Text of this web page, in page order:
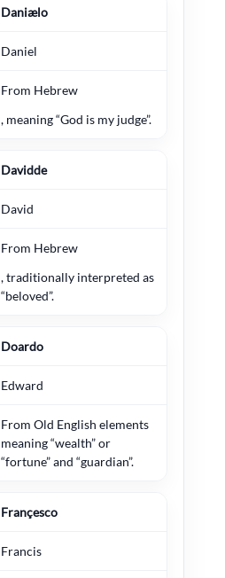
Daniælo
Daniel
From Hebrew
, meaning “God is my judge”.
Davidde
David
From Hebrew
, traditionally interpreted as
“beloved”.
Doardo
Edward
From Old English elements
meaning “wealth” or
“fortune” and “guardian”.
Françesco
Francis